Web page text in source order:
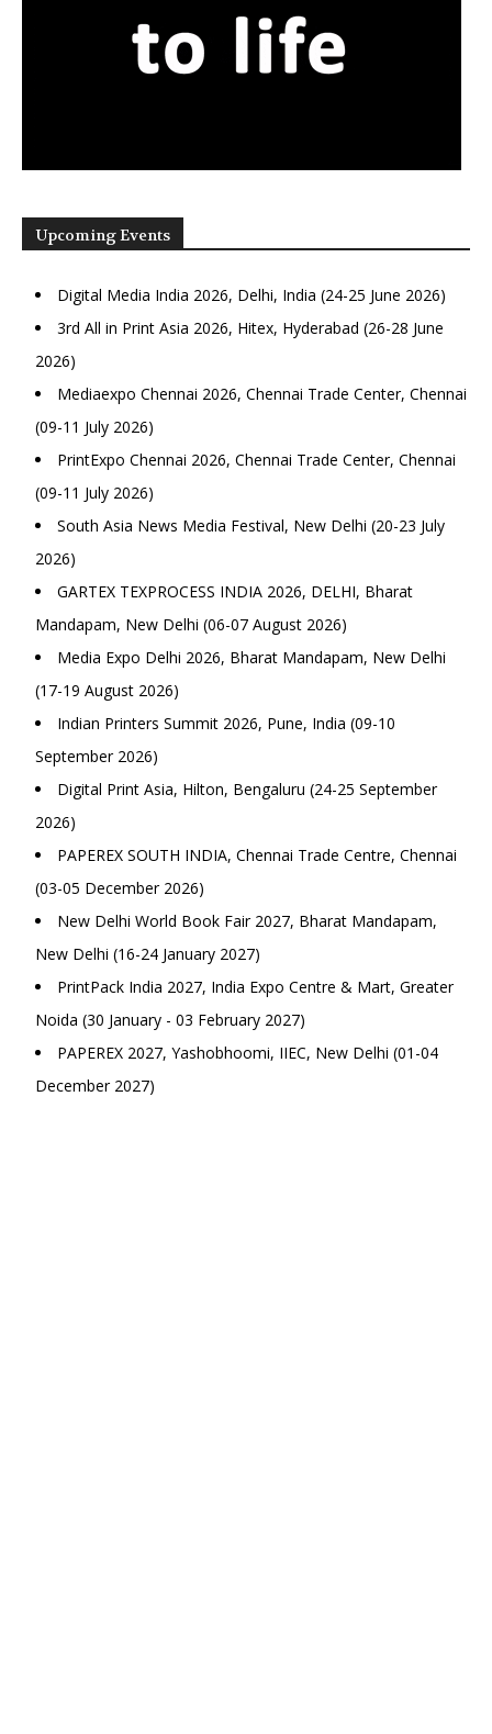
Upcoming Events
Digital Media India 2026, Delhi, India (24-25 June 2026)
3rd All in Print Asia 2026, Hitex, Hyderabad (26-28 June
2026)
Mediaexpo Chennai 2026, Chennai Trade Center, Chennai
(09-11 July 2026)
PrintExpo Chennai 2026, Chennai Trade Center, Chennai
(09-11 July 2026)
South Asia News Media Festival, New Delhi (20-23 July
2026)
GARTEX TEXPROCESS INDIA 2026, DELHI, Bharat
Mandapam, New Delhi (06-07 August 2026)
Media Expo Delhi 2026, Bharat Mandapam, New Delhi
(17-19 August 2026)
Indian Printers Summit 2026, Pune, India (09-10
September 2026)
Digital Print Asia, Hilton, Bengaluru (24-25 September
2026)
PAPEREX SOUTH INDIA, Chennai Trade Centre, Chennai
(03-05 December 2026)
New Delhi World Book Fair 2027, Bharat Mandapam,
New Delhi (16-24 January 2027)
PrintPack India 2027, India Expo Centre & Mart, Greater
Noida (30 January - 03 February 2027)
PAPEREX 2027, Yashobhoomi, IIEC, New Delhi (01-04
December 2027)